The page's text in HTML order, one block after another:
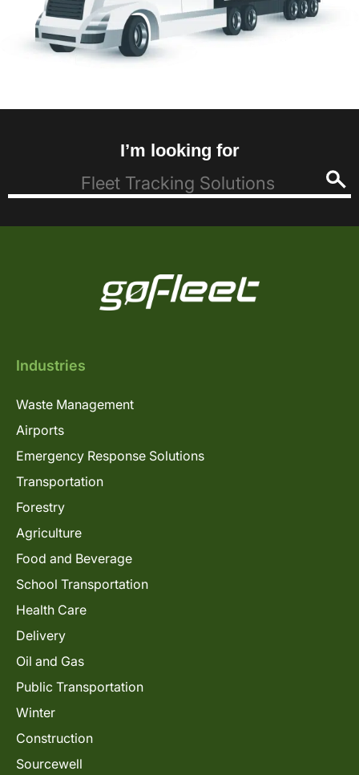
I’m looking for
Industries
Waste Management
Airports
Emergency Response Solutions
Transportation
Forestry
Agriculture
Food and Beverage
School Transportation
Health Care
Delivery
Oil and Gas
Public Transportation
Winter
Construction
Sourcewell